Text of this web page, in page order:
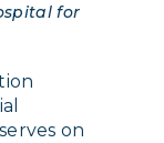
for
on